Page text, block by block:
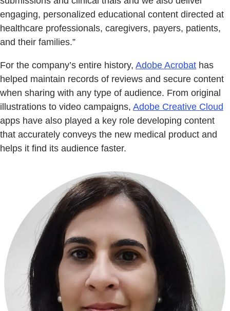
engaging, personalized educational content directed at
healthcare professionals, caregivers, payers, patients,
and their families.”
For the company’s entire history, Adobe Acrobat has
helped maintain records of reviews and secure content
when sharing with any type of audience. From original
illustrations to video campaigns, Adobe Creative Cloud
apps have also played a key role developing content
that accurately conveys the new medical product and
helps it find its audience faster.